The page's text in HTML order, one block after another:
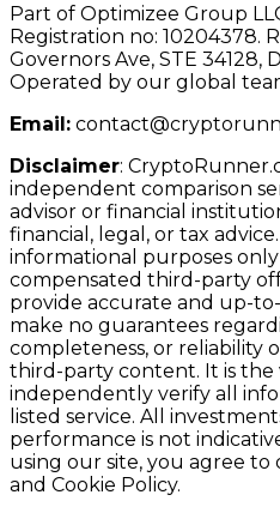
Part of Optimizee Group
Registration no: 10204378.
Governors Ave, STE 34128,
Operated by our global
Email:
Disclaimer:
independent comparison
advisor or financial
financial, legal, or tax
informational purposes
compensated third-party
provide accurate and up-
make no guarantees
completeness, or reliability
third-party content. It is the
independently verify all
listed service. All
performance is not
using our site, you agree to
and Cookie Policy.